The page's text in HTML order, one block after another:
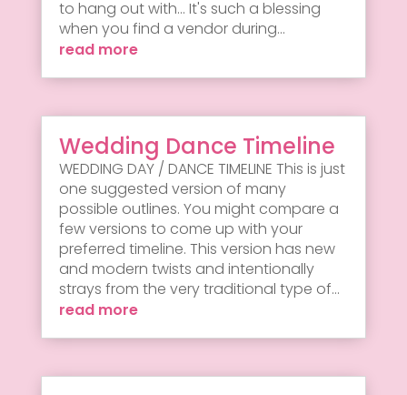
to hang out with... It's such a blessing
when you find a vendor during...
read more
Wedding Dance Timeline
WEDDING DAY / DANCE TIMELINE This is just
one suggested version of many
possible outlines. You might compare a
few versions to come up with your
preferred timeline. This version has new
and modern twists and intentionally
strays from the very traditional type of...
read more